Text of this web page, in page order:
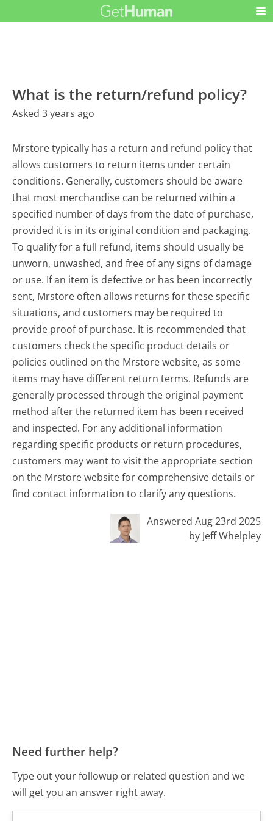
What is the return/refund policy?
Asked 3 years ago
Mrstore typically has a return and refund policy that
allows customers to return items under certain
conditions. Generally, customers should be aware
that most merchandise can be returned within a
specified number of days from the date of purchase,
provided it is in its original condition and packaging.
To qualify for a full refund, items should usually be
unworn, unwashed, and free of any signs of damage
or use. If an item is defective or has been incorrectly
sent, Mrstore often allows returns for these specific
situations, and customers may be required to
provide proof of purchase. It is recommended that
customers check the specific product details or
policies outlined on the Mrstore website, as some
items may have different return terms. Refunds are
generally processed through the original payment
method after the returned item has been received
and inspected. For any additional information
regarding specific products or return procedures,
customers may want to visit the appropriate section
on the Mrstore website for comprehensive details or
find contact information to clarify any questions.
Answered Aug 23rd 2025
by Jeff Whelpley
Need further help?
Type out your followup or related question and we
will get you an answer right away.